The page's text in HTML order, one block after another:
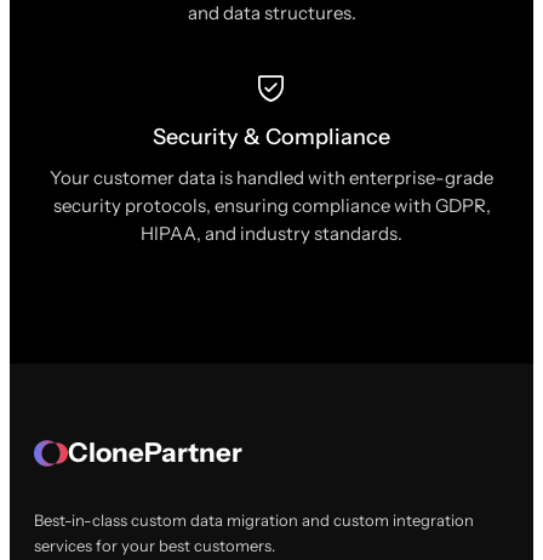
and data structures.
Security & Compliance
Your customer data is handled with enterprise-grade
security protocols, ensuring compliance with GDPR,
HIPAA, and industry standards.
ClonePartner
Best-in-class custom data migration and custom integration
services for your best customers.